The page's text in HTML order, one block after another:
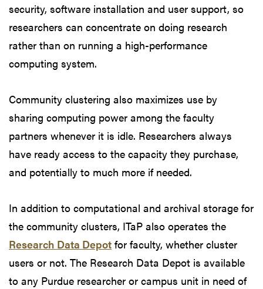
security, software installation and user support, so
researchers can concentrate on doing research
rather than on running a high-performance
computing system.
Community clustering also maximizes use by
sharing computing power among the faculty
partners whenever it is idle. Researchers always
have ready access to the capacity they purchase,
and potentially to much more if needed.
In addition to computational and archival storage for
the community clusters, ITaP also operates the
Research Data Depot for faculty, whether cluster
users or not. The Research Data Depot is available
to any Purdue researcher or campus unit in need of